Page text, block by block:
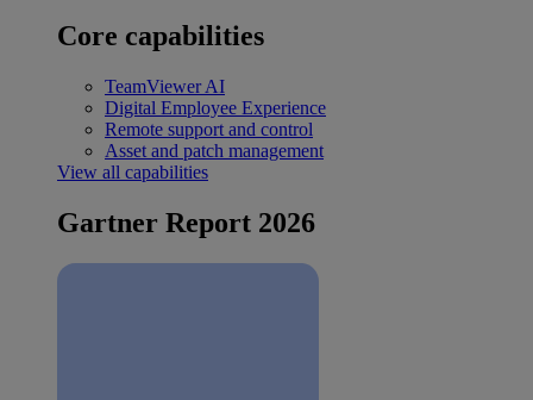
Core capabilities
TeamViewer AI
Digital Employee Experience
Remote support and control
Asset and patch management
View all capabilities
Gartner Report 2026